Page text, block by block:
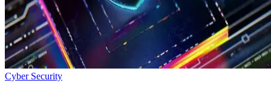
Cyber Security